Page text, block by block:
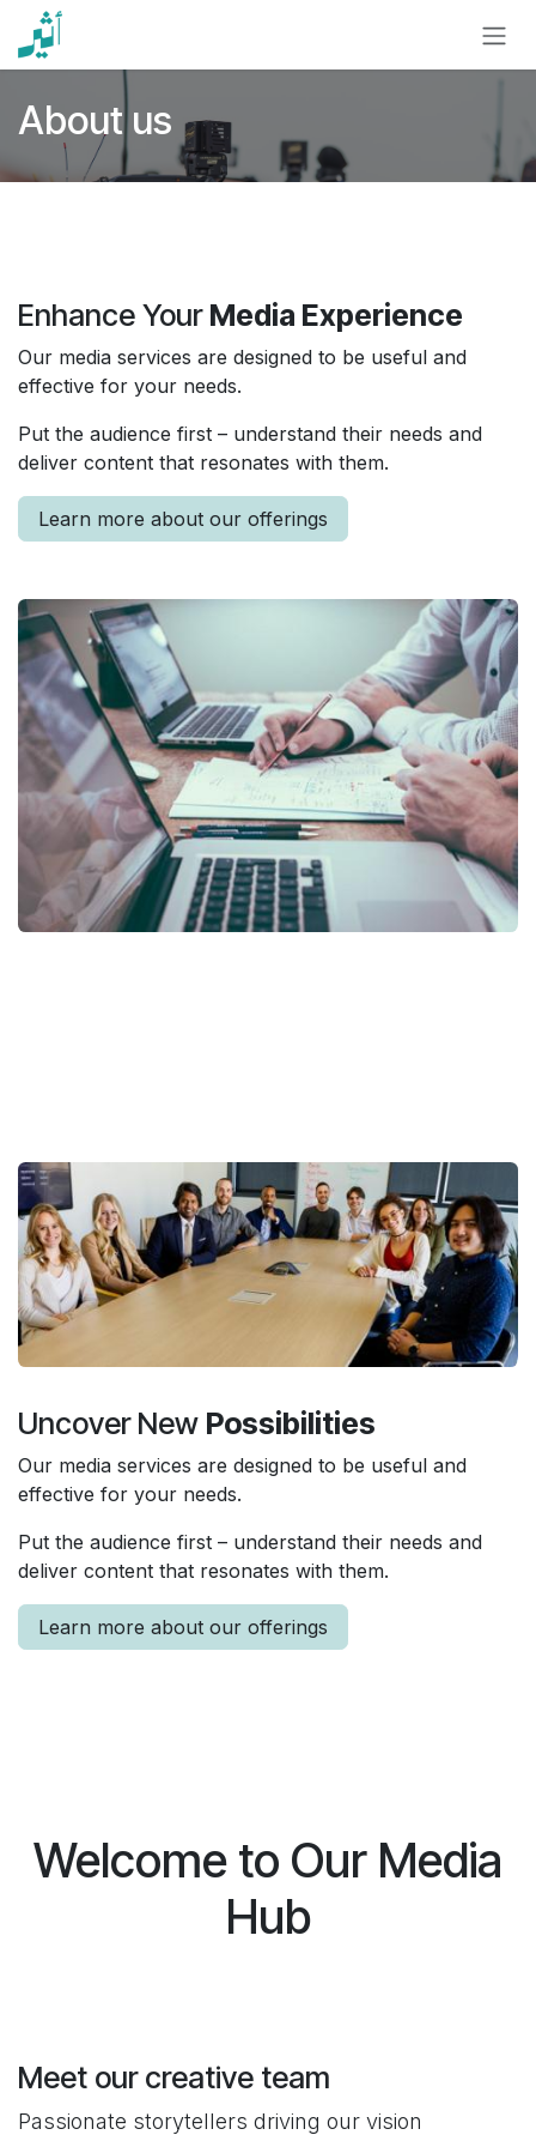
Skip to Content
About us
Enhance Your Media Experience
Our media services are designed to be useful and
effective for your needs.
Put the audience first – understand their needs and
deliver content that resonates with them.
Learn more about our offerings
Uncover New Possibilities
Our media services are designed to be useful and
effective for your needs.
Put the audience first – understand their needs and
deliver content that resonates with them.
Learn more about our offerings
Welcome to Our Media
Hub
Meet our creative team
Passionate storytellers driving our vision